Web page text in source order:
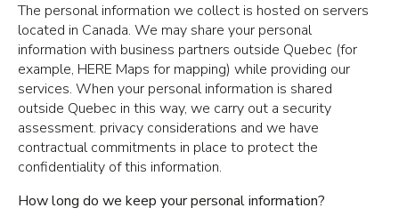
The personal information we collect is hosted on servers
located in Canada. We may share your personal
information with business partners outside Quebec (for
example, HERE Maps for mapping) while providing our
services. When your personal information is shared
outside Quebec in this way, we carry out a security
assessment. privacy considerations and we have
contractual commitments in place to protect the
confidentiality of this information.
How long do we keep your personal information?